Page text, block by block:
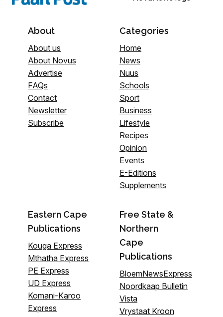
About
About us
About Novus
Advertise
FAQs
Contact
Newsletter
Subscribe
Categories
Home
News
Nuus
Schools
Sport
Business
Lifestyle
Recipes
Opinion
Events
E-Editions
Supplements
Eastern Cape
Publications
Kouga Express
Mthatha Express
PE Express
UD Express
Komani-Karoo
Express
Free State &
Northern
Cape
Publications
BloemNewsExpress
Noordkaap Bulletin
Vista
Vrystaat Kroon